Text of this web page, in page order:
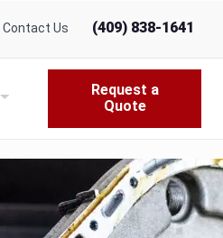
Contact Us (409) 838-1641
Request a
Quote